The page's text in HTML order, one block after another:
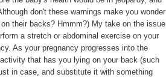
don't these warnings make you wonder
their backs? Hmmm?) My take on the issue
a stretch or abdominal exercise on your
As your pregnancy progresses into the
that has you lying on your back (such
in case, and substitute it with something